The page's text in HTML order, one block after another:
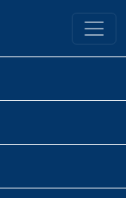
Library